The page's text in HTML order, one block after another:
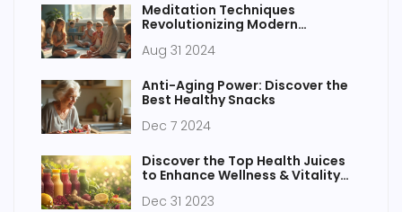
Meditation Techniques
Revolutionizing Modern
Aug 31 2024
Anti-Aging Power: Discover the
Best Healthy Snacks
Dec 7 2024
Discover the Top Health Juices
to Enhance Wellness & Vitality
Dec 31 2023